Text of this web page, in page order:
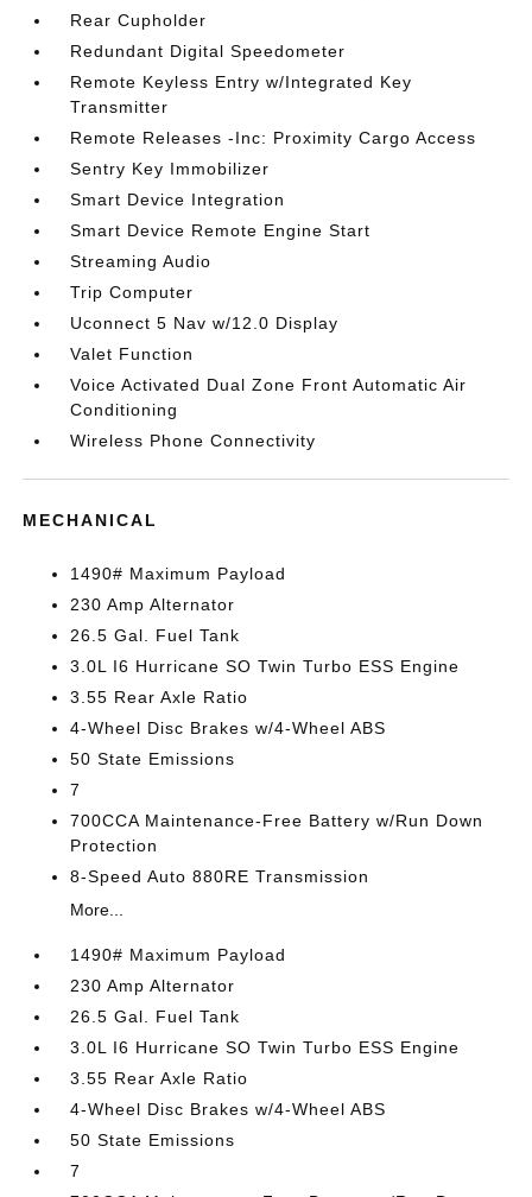
Rear Cupholder
Redundant Digital Speedometer
Remote Keyless Entry w/Integrated Key
Transmitter
Remote Releases -Inc: Proximity Cargo Access
Sentry Key Immobilizer
Smart Device Integration
Smart Device Remote Engine Start
Streaming Audio
Trip Computer
Uconnect 5 Nav w/12.0 Display
Valet Function
Voice Activated Dual Zone Front Automatic Air
Conditioning
Wireless Phone Connectivity
MECHANICAL
1490# Maximum Payload
230 Amp Alternator
26.5 Gal. Fuel Tank
3.0L I6 Hurricane SO Twin Turbo ESS Engine
3.55 Rear Axle Ratio
4-Wheel Disc Brakes w/4-Wheel ABS
50 State Emissions
7
700CCA Maintenance-Free Battery w/Run Down
Protection
8-Speed Auto 880RE Transmission
More...
1490# Maximum Payload
230 Amp Alternator
26.5 Gal. Fuel Tank
3.0L I6 Hurricane SO Twin Turbo ESS Engine
3.55 Rear Axle Ratio
4-Wheel Disc Brakes w/4-Wheel ABS
50 State Emissions
7